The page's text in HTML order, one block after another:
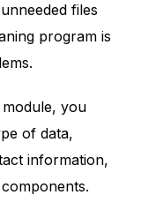
files
program is
you
of data,
information,